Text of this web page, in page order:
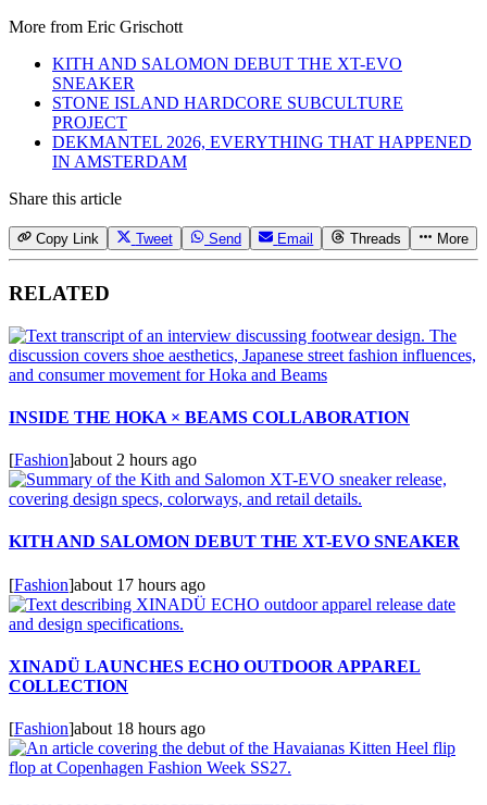
More from Eric Grischott
KITH AND SALOMON DEBUT THE XT-EVO
SNEAKER
STONE ISLAND HARDCORE SUBCULTURE
PROJECT
DEKMANTEL 2026, EVERYTHING THAT HAPPENED
IN AMSTERDAM
Share this article
Copy Link Tweet Send Email Threads More
RELATED
INSIDE THE HOKA × BEAMS COLLABORATION
[Fashion]about 2 hours ago
KITH AND SALOMON DEBUT THE XT-EVO SNEAKER
[Fashion]about 17 hours ago
XINADÜ LAUNCHES ECHO OUTDOOR APPAREL
COLLECTION
[Fashion]about 18 hours ago